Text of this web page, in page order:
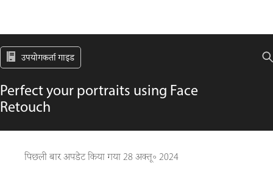
उपयोगकर्ता गाइड
Perfect your portraits using Face
Retouch
पिछली बार अपडेट किया गया28 अक्तू॰ 2024